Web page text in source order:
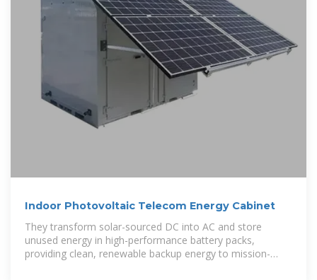
Indoor Photovoltaic Telecom Energy Cabinet
They transform solar-sourced DC into AC and store
unused energy in high-performance battery packs,
providing clean, renewable backup energy to mission-